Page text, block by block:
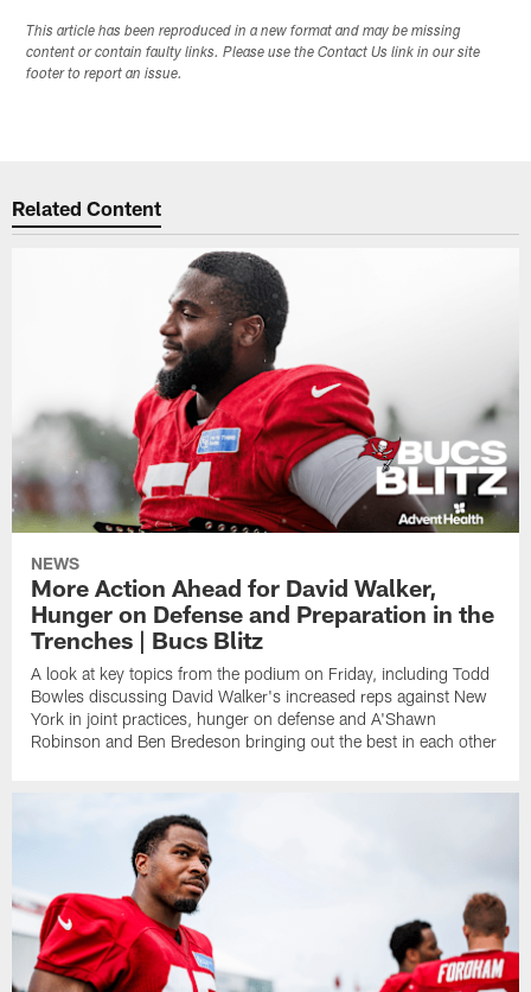
This article has been reproduced in a new format and may be missing
content or contain faulty links. Please use the Contact Us link in our site
footer to report an issue.
Related Content
NEWS
More Action Ahead for David Walker,
Hunger on Defense and Preparation in the
Trenches | Bucs Blitz
A look at key topics from the podium on Friday, including Todd
Bowles discussing David Walker's increased reps against New
York in joint practices, hunger on defense and A'Shawn
Robinson and Ben Bredeson bringing out the best in each other